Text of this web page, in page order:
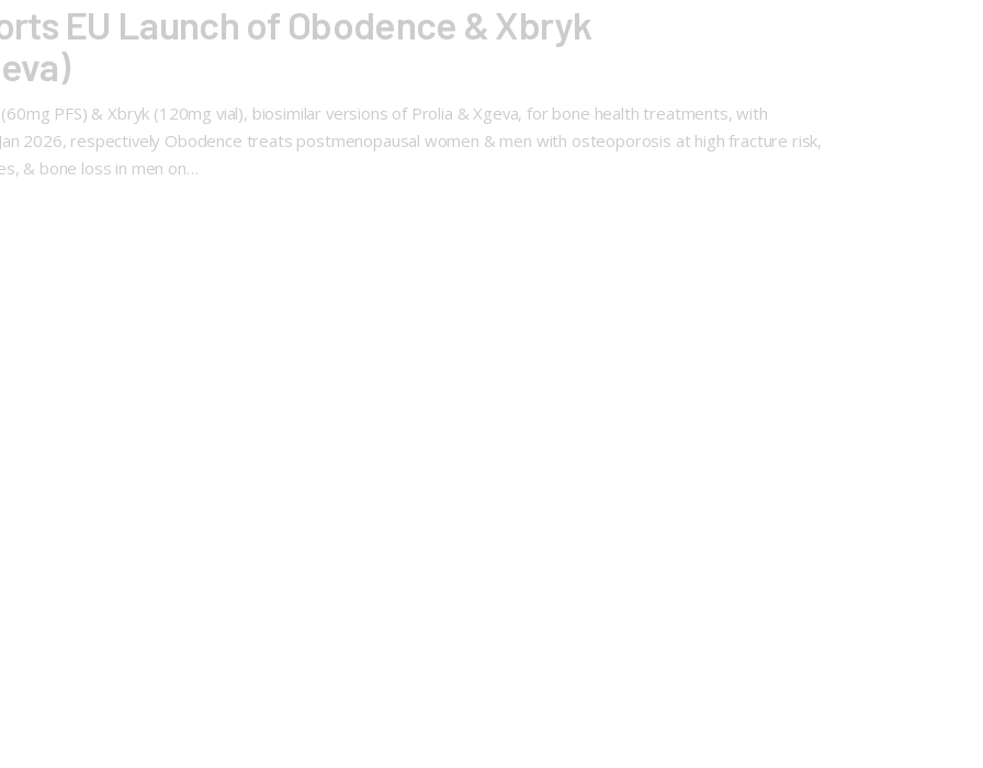
EU Launch of Obodence & Xbryk
PFS) & Xbryk (120mg vial), biosimilar versions of Prolia & Xgeva, for bone health treatments, with
2026, respectively Obodence treats postmenopausal women & men with osteoporosis at high fracture risk,
& bone loss in men on…